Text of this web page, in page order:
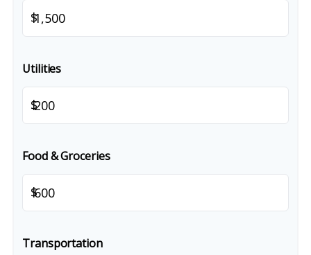
$
Utilities
$
Food & Groceries
$
Transportation